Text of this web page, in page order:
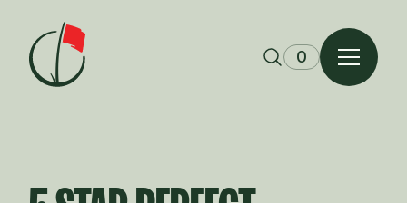
Skip to content
0